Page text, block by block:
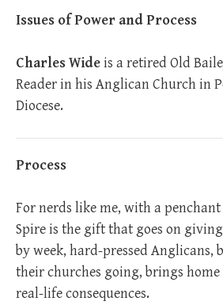
Issues of Power and Process
Charles Wideis a retired Old
Reader in his Anglican Church in
Diocese.
Process
For nerds like me, with a
Spire is the gift that goes on
by week, hard-pressed Anglicans,
their churches going, brings home
real-life consequences.